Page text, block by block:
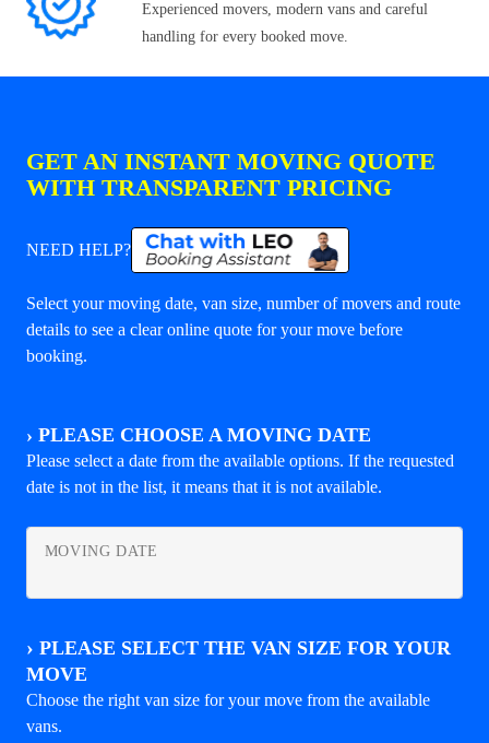
Experienced movers, modern vans and careful
handling for every booked move.
GET AN INSTANT MOVING QUOTE
WITH TRANSPARENT PRICING
NEED HELP?
Select your moving date, van size, number of movers and route
details to see a clear online quote for your move before
booking.
› PLEASE CHOOSE A MOVING DATE
Please select a date from the available options. If the requested
date is not in the list, it means that it is not available.
MOVING DATE
› PLEASE SELECT THE VAN SIZE FOR YOUR
MOVE
Choose the right van size for your move from the available
vans.